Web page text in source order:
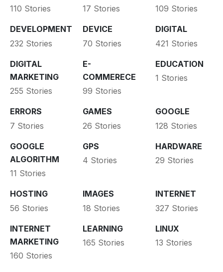
110 Stories
17 Stories
109 Stories
DEVELOPMENT
232 Stories
DEVICE
70 Stories
DIGITAL
421 Stories
DIGITAL
MARKETING
255 Stories
E-
COMMERECE
99 Stories
EDUCATION
1 Stories
ERRORS
7 Stories
GAMES
26 Stories
GOOGLE
128 Stories
GOOGLE
ALGORITHM
11 Stories
GPS
4 Stories
HARDWARE
29 Stories
HOSTING
56 Stories
IMAGES
18 Stories
INTERNET
327 Stories
INTERNET
MARKETING
160 Stories
LEARNING
165 Stories
LINUX
13 Stories